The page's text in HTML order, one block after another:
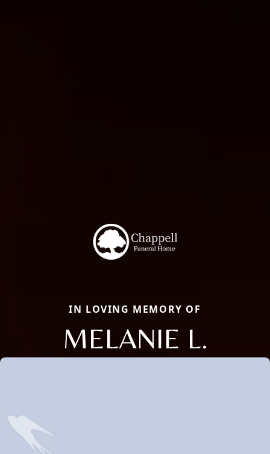
IN LOVING MEMORY OF
MELANIE L.